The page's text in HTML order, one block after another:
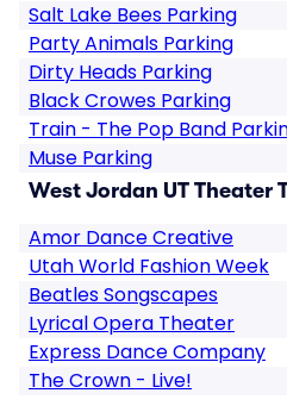
Salt Lake Bees Parking
Party Animals Parking
Dirty Heads Parking
Black Crowes Parking
Train - The Pop Band
Muse Parking
West Jordan UT Theater
Amor Dance Creative
Utah World Fashion Week
Beatles Songscapes
Lyrical Opera Theater
Express Dance Company
The Crown - Live!